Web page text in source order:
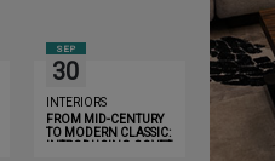
SEP
30
INTERIORS
FROM MID-CENTURY
TO MODERN CLASSIC:
INTRODUCING COVET